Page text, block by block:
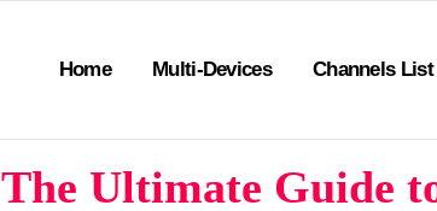
Home Multi-Devices Channels List
The Ultimate Guide